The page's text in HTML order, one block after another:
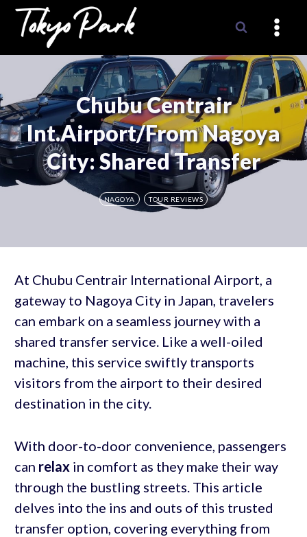
Skip
content
Chubu Centrair
Int.Airport/from Nagoya
City: Shared Transfer
NAGOYA TOUR REVIEWS
At Chubu Centrair International Airport, a
gateway to Nagoya City in Japan, travelers
can embark on a seamless journey with a
shared transfer service. Like a well-oiled
machine, this service swiftly transports
visitors from the airport to their desired
destination in the city.
With door-to-door convenience, passengers
can relaxin comfort as they make their way
through the bustling streets. This article
delves into the ins and outs of this trusted
transfer option, covering everything from